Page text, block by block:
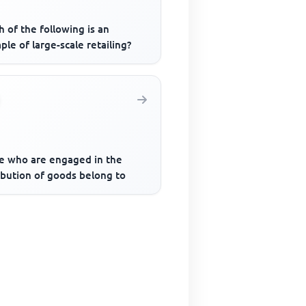
of the following is an
of large-scale retailing?
who are engaged in the
of goods belong to